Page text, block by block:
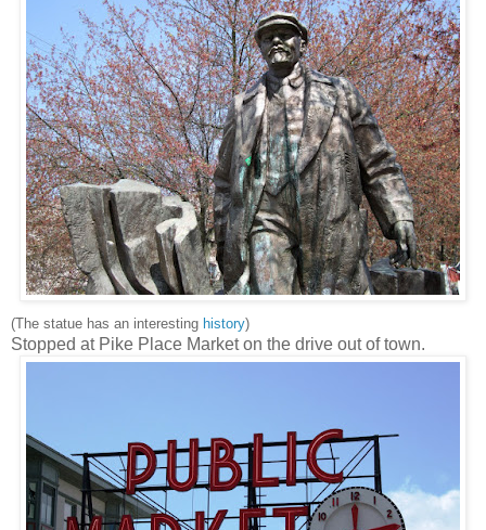
(The statue has an interesting history)
Stopped at Pike Place Market on the drive out of town.